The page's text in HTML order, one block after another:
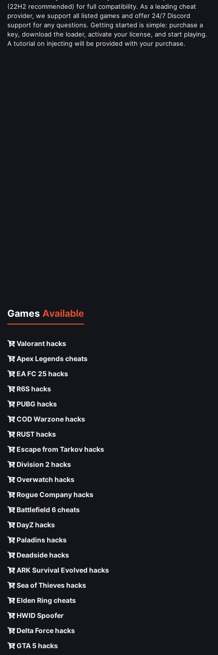
(22H2 recommended) for full compatibility. As a leading cheat
provider, we support all listed games and offer 24/7 Discord
support for any questions. Getting started is simple: purchase a
key, download the loader, activate your license, and start playing.
A tutorial on injecting will be provided with your purchase.
Games Available
Valorant hacks
Apex Legends cheats
EA FC 25 hacks
R6S hacks
PUBG hacks
COD Warzone hacks
RUST hacks
Escape from Tarkov hacks
Division 2 hacks
Overwatch hacks
Rogue Company hacks
Battlefield 6 cheats
DayZ hacks
Paladins hacks
Deadside hacks
ARK Survival Evolved hacks
Sea of Thieves hacks
Elden Ring cheats
HWID Spoofer
Delta Force hacks
GTA 5 hacks